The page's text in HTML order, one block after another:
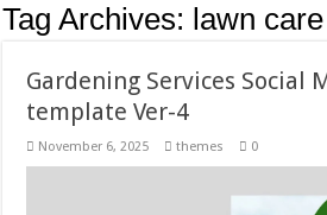
Tag Archives: lawn
Gardening Services Social
template Ver-4
November 6, 2025 themes 0